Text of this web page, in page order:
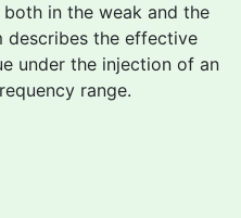
in the weak and the
describes the effective
under the injection of an
range.